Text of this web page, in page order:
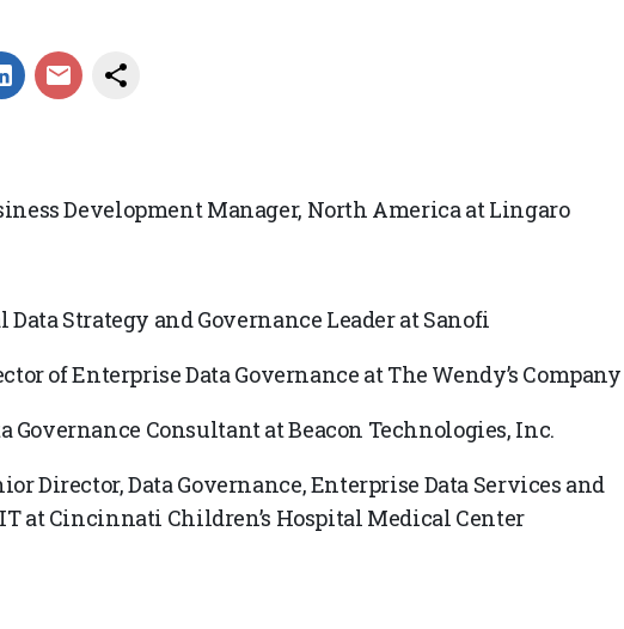
Development Manager, North America at Lingaro
Data Strategy and Governance Leader at Sanofi
of Enterprise Data Governance at The Wendy’s Company
Governance Consultant at Beacon Technologies, Inc.
Director, Data Governance, Enterprise Data Services and
at Cincinnati Children’s Hospital Medical Center